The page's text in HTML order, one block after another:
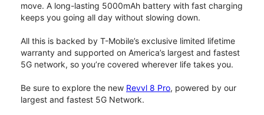
move. A long-lasting 5000mAh battery with fast charging
keeps you going all day without slowing down.
All this is backed by T-Mobile’s exclusive limited lifetime
warranty and supported on America’s largest and fastest
5G network, so you’re covered wherever life takes you.
Be sure to explore the new Revvl 8 Pro, powered by our
largest and fastest 5G Network.